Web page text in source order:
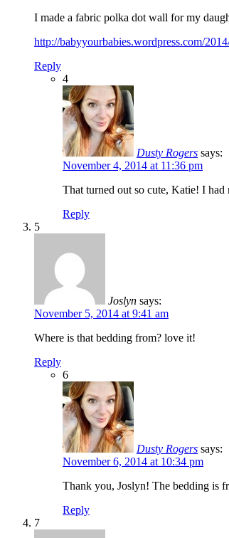
I made a fabric polka dot wall for my
http://babyyourbabies.wordpress.com/
Reply
4
Dusty Rogers says:
November 4, 2014 at 11:36 pm
That turned out so cute, Katie! I
Reply
5
Joslyn says:
November 5, 2014 at 9:41 am
Where is that bedding from? love it!
Reply
6
Dusty Rogers says:
November 6, 2014 at 10:34 pm
Thank you, Joslyn! The bedding is
Reply
7